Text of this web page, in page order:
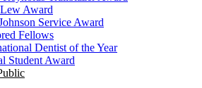
Award
Service Award
Fellows
Dentist of the Year
Student Award